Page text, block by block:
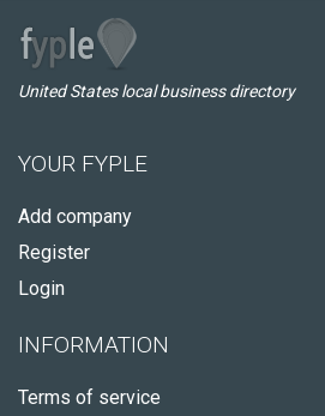
United States local business directory
YOUR FYPLE
Add company
Register
Login
INFORMATION
Terms of service